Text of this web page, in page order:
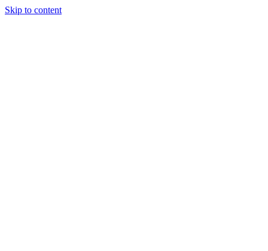
Skip to content